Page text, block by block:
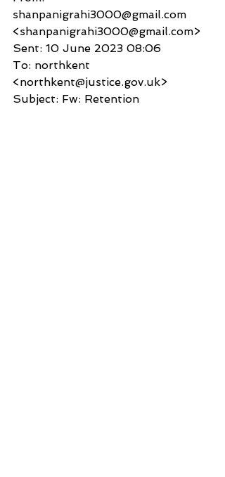
shanpanigrahi3000@gmail.com
<shanpanigrahi3000@gmail.com>
Sent: 10 June 2023 08:06
To: northkent
<northkent@justice.gov.uk>
Subject: Fw: Retention